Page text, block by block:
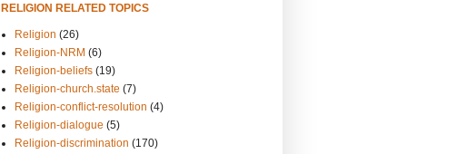
RELIGION RELATED TOPICS
Religion (26)
Religion-NRM (6)
Religion-beliefs (19)
Religion-church.state (7)
Religion-conflict-resolution (4)
Religion-dialogue (5)
Religion-discrimination (170)